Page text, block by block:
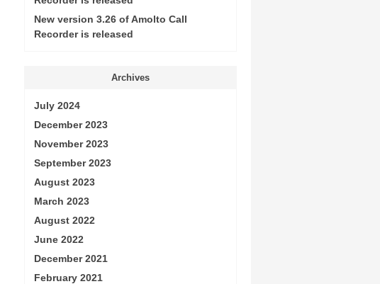
New version 3.26 of Amolto Call
Recorder is released
Archives
July 2024
December 2023
November 2023
September 2023
August 2023
March 2023
August 2022
June 2022
December 2021
February 2021